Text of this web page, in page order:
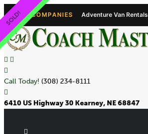
OUR COMPANIES Adventure Van Rentals
Call Today! (308) 234-8111
6410 US Highway 30 Kearney, NE 68847
STORAGE!!
SOLD!